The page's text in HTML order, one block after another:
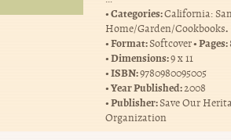
Categories:California:
Home/Garden/Cookbooks.
Format:Softcover Pages:
Dimensions:9 x 11
ISBN:9780980095005
Year Published:2008
Publisher:Save Our
Organization